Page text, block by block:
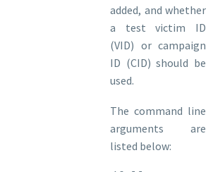
added, and whether
a test victim ID
(VID) or campaign
ID (CID) should be
used.
The command line
arguments are
listed below: